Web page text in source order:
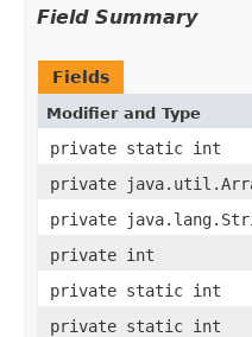
Field Summary
Fields
Modifier and Type
private static int
private
private
private int
private static int
private static int